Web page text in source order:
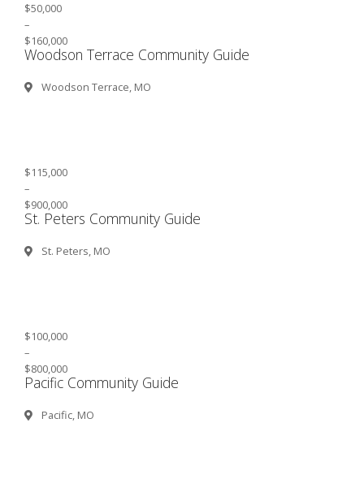
$50,000
–
$160,000
Woodson Terrace Community Guide
Woodson Terrace, MO
$115,000
–
$900,000
St. Peters Community Guide
St. Peters, MO
$100,000
–
$800,000
Pacific Community Guide
Pacific, MO